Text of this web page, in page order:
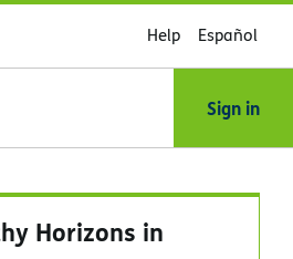
Help Español
Sign in
Horizons in